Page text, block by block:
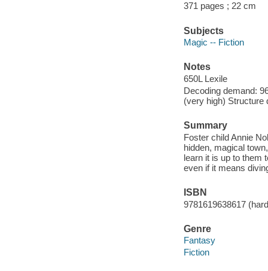
371 pages ; 22 cm
Subjects
Magic -- Fiction
Notes
650L Lexile
Decoding demand:
(very high) Structure
Summary
Foster child Annie
hidden, magical
learn it is up to them
even if it means
ISBN
9781619638617
Genre
Fantasy
Fiction